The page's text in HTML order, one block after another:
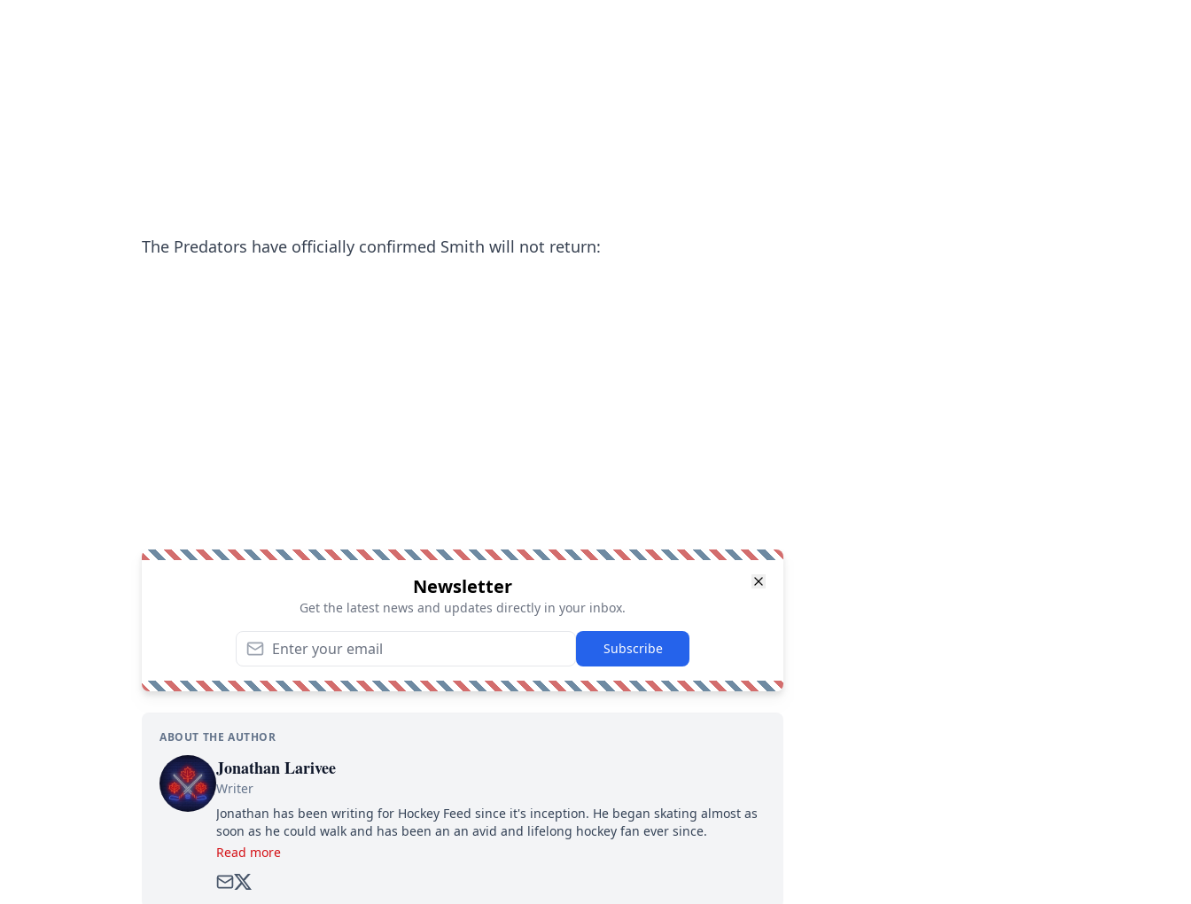
The Predators have officially confirmed Smith will not return:
Newsletter
Get the latest news and updates directly in your inbox.
Subscribe
ABOUT THE AUTHOR
Jonathan Larivee
Writer
Jonathan has been writing for Hockey Feed since it's inception. He began skating almost as
soon as he could walk and has been an an avid and lifelong hockey fan ever since.
Read more